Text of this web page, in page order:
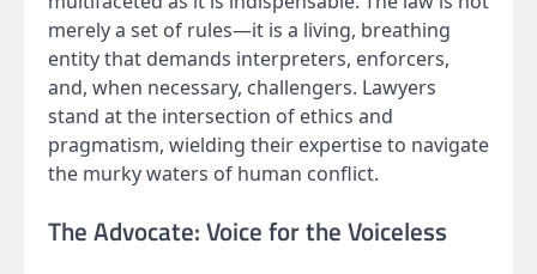
merely a set of rules—it is a living, breathing
entity that demands interpreters, enforcers,
and, when necessary, challengers. Lawyers
stand at the intersection of ethics and
pragmatism, wielding their expertise to navigate
the murky waters of human conflict.
The Advocate: Voice for the Voiceless